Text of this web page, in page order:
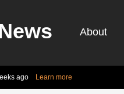
About
ago Learn more